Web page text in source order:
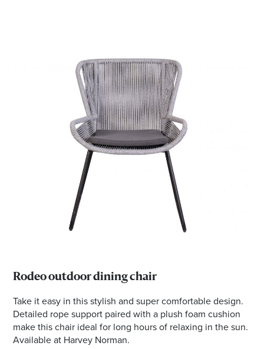
Rodeo outdoor dining chair
Take it easy in this stylish and super comfortable design.
Detailed rope support paired with a plush foam cushion
make this chair ideal for long hours of relaxing in the sun.
Available at Harvey Norman.